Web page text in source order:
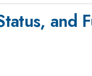
and